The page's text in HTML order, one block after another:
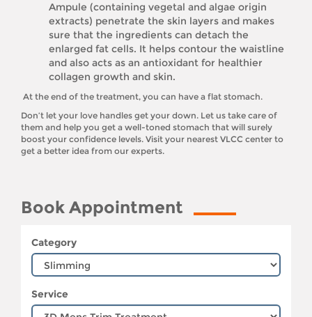
Ampule (containing vegetal and algae origin
extracts) penetrate the skin layers and makes
sure that the ingredients can detach the
enlarged fat cells. It helps contour the waistline
and also acts as an antioxidant for healthier
collagen growth and skin.
At the end of the treatment, you can have a flat stomach.
Don’t let your love handles get your down. Let us take care of
them and help you get a well-toned stomach that will surely
boost your confidence levels. Visit your nearest VLCC center to
get a better idea from our experts.
Book Appointment
Category
Service